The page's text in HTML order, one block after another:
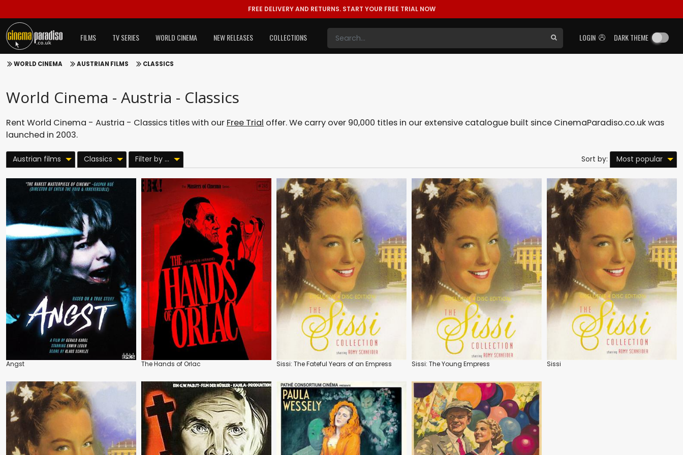
FREE DELIVERY AND RETURNS. START YOUR FREE TRIAL NOW
LOGIN DARK THEME
FILMS TV SERIES WORLD CINEMA NEW RELEASES COLLECTIONS
WORLD CINEMA AUSTRIAN FILMS CLASSICS
World Cinema - Austria - Classics
Rent World Cinema - Austria - Classics titles with our Free Trial offer. We carry over 90,000 titles in our extensive catalogue built since CinemaParadiso.co.uk was
launched in 2003.
Austrian films Classics Filter by ... Sort by: Most popular
Angst The Hands of Orlac Sissi: The Fateful Years of an Empress Sissi: The Young Empress Sissi